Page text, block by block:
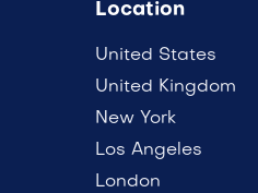
Location
United States
United Kingdom
New York
Los Angeles
London